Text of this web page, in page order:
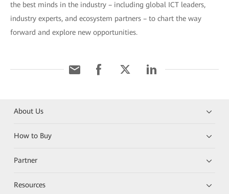
the best minds in the industry – including global ICT leaders,
industry experts, and ecosystem partners – to chart the way
forward and explore new opportunities.
About Us
How to Buy
Partner
Resources